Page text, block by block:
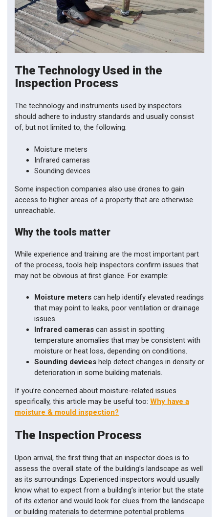
The Technology Used in the
Inspection Process
The technology and instruments used by inspectors
should adhere to industry standards and usually consist
of, but not limited to, the following:
Moisture meters
Infrared cameras
Sounding devices
Some inspection companies also use drones to gain
access to higher areas of a property that are otherwise
unreachable.
Why the tools matter
While experience and training are the most important part
of the process, tools help inspectors confirm issues that
may not be obvious at first glance. For example:
Moisture meters can help identify elevated readings
that may point to leaks, poor ventilation or drainage
issues.
Infrared cameras can assist in spotting
temperature anomalies that may be consistent with
moisture or heat loss, depending on conditions.
Sounding devices help detect changes in density or
deterioration in some building materials.
If you’re concerned about moisture-related issues
specifically, this article may be useful too: Why have a
moisture & mould inspection?
The Inspection Process
Upon arrival, the first thing that an inspector does is to
assess the overall state of the building’s landscape as well
as its surroundings. Experienced inspectors would usually
know what to expect from a building’s interior but the state
of its exterior and would look for clues from the landscape
or building materials to determine potential problems